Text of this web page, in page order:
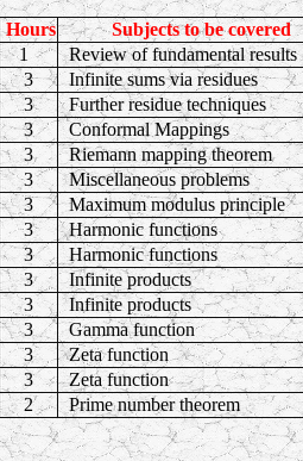
Hours Subjects to be covered
1 Review of fundamental results
3 Infinite sums via residues
3 Further residue techniques
3 Conformal Mappings
3 Riemann mapping theorem
3 Miscellaneous problems
3 Maximum modulus principle
3 Harmonic functions
3 Harmonic functions
3 Infinite products
3 Infinite products
3 Gamma function
3 Zeta function
3 Zeta function
2 Prime number theorem